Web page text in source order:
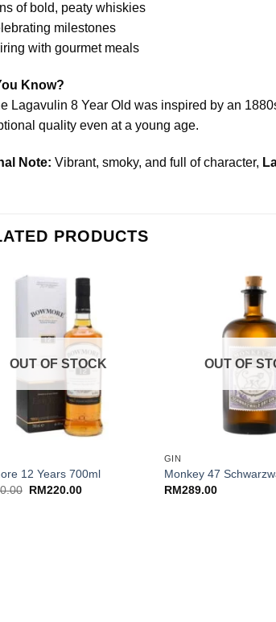
of bold, peaty whiskies
milestones
with gourmet meals
Know?
Lagavulin 8 Year Old was inspired by an
quality even at a young age.
Note: Vibrant, smoky, and full of character,
PRODUCTS
OUT OF STOCK
12 Years 700ml
Original
RM220.00Current
OUT OF
GIN
Monkey 47
RM289.00